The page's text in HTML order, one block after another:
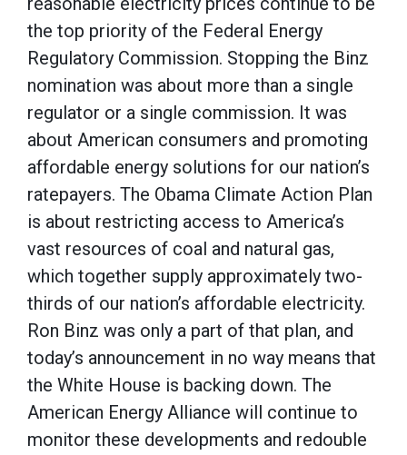
the top priority of the Federal Energy
Regulatory Commission. Stopping the Binz
nomination was about more than a single
regulator or a single commission. It was
about American consumers and promoting
affordable energy solutions for our nation’s
ratepayers. The Obama Climate Action Plan
is about restricting access to America’s
vast resources of coal and natural gas,
which together supply approximately two-
thirds of our nation’s affordable electricity.
Ron Binz was only a part of that plan, and
today’s announcement in no way means that
the White House is backing down. The
American Energy Alliance will continue to
monitor these developments and redouble